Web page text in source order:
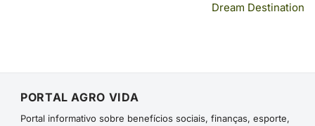
Dream Destination
PORTAL AGRO VIDA
Portal informativo sobre benefícios sociais, finanças, esporte,